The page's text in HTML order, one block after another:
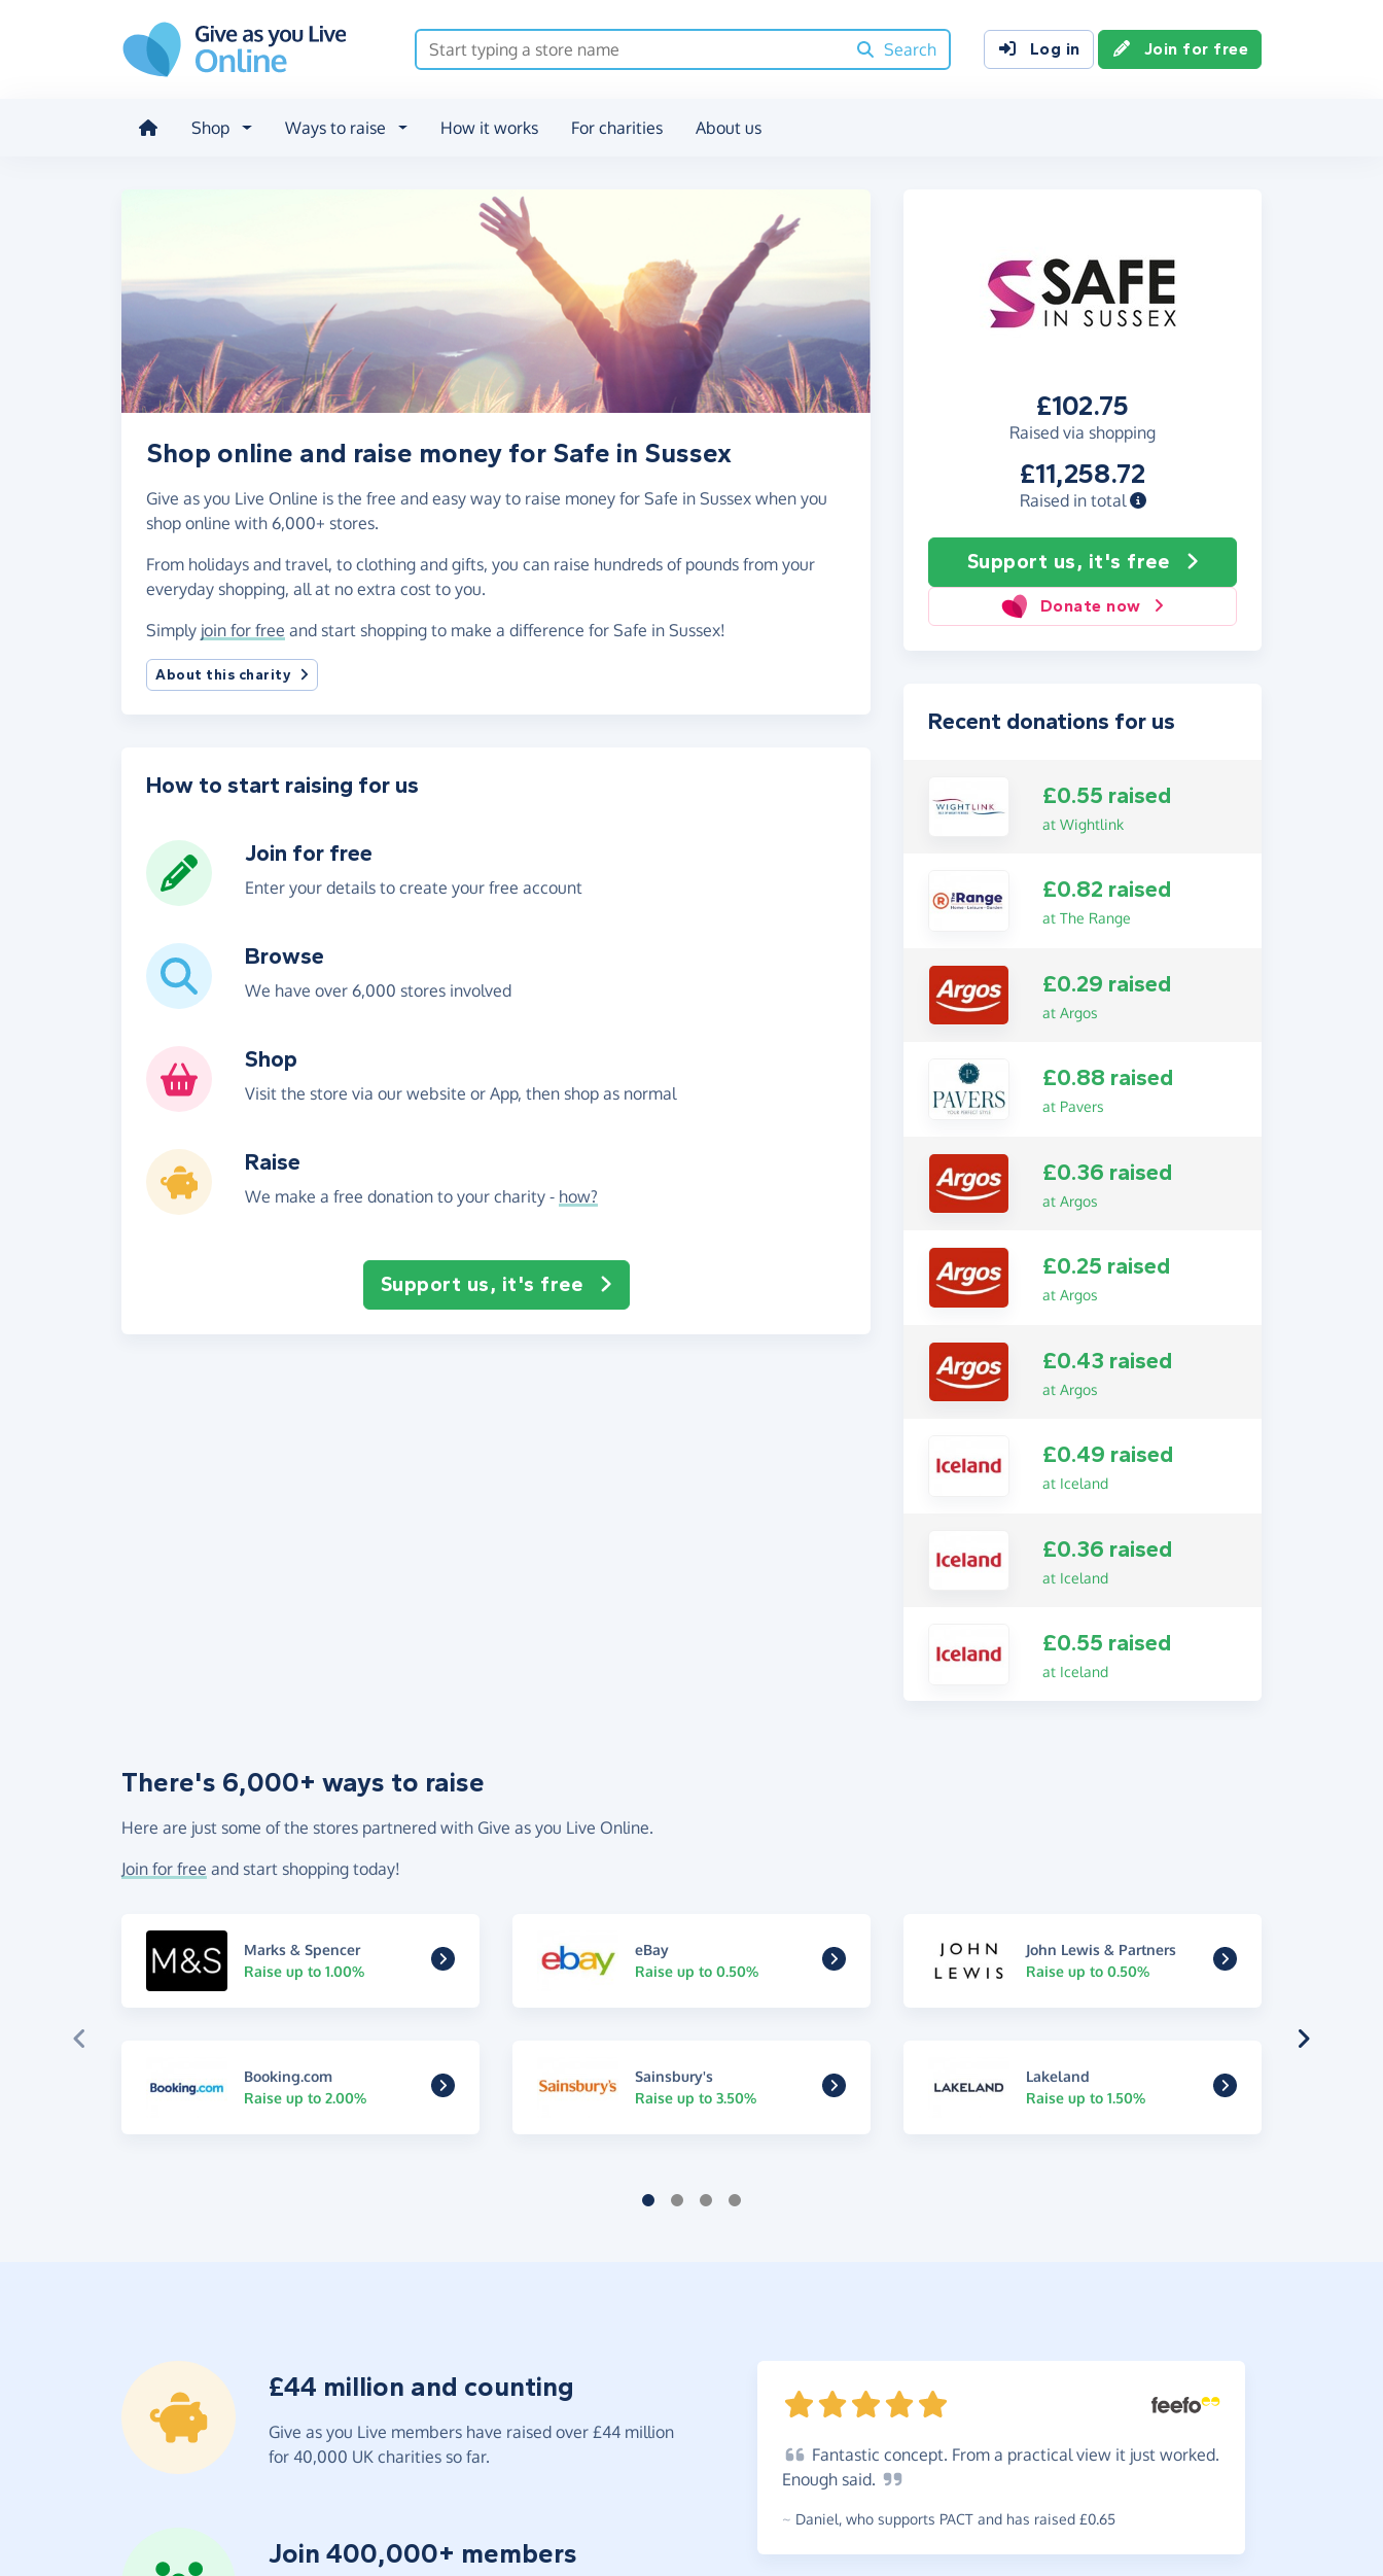
Search
Log in Join for free
Shop Ways to raise How it works For charities About us
£102.75
Raised via shopping
£11,258.72
Raised in total
Support us, it's free
Donate now
Shop online and raise money for Safe in Sussex
Give as you Live Online is the free and easy way to raise money for Safe in Sussex when you
shop online with 6,000+ stores.
From holidays and travel, to clothing and gifts, you can raise hundreds of pounds from your
everyday shopping, all at no extra cost to you.
Simply join for free and start shopping to make a difference for Safe in Sussex!
About this charity
How to start raising for us
Join for free
Enter your details to create your free account
Browse
We have over 6,000 stores involved
Shop
Visit the store via our website or App, then shop as normal
Raise
We make a free donation to your charity - how?
Support us, it's free
Recent donations for us
£0.55 raised
at Wightlink
£0.82 raised
at The Range
£0.29 raised
at Argos
£0.88 raised
at Pavers
£0.36 raised
at Argos
£0.25 raised
at Argos
£0.43 raised
at Argos
£0.49 raised
at Iceland
£0.36 raised
at Iceland
£0.55 raised
at Iceland
There's 6,000+ ways to raise
Here are just some of the stores partnered with Give as you Live Online.
Join for free and start shopping today!
Marks & Spencer
Raise up to 1.00%
eBay
Raise up to 0.50%
John Lewis & Partners
Raise up to 0.50%
Booking.com
Raise up to 2.00%
Sainsbury's
Raise up to 3.50%
Lakeland
Raise up to 1.50%
£44 million and counting
Give as you Live members have raised over £44 million
for 40,000 UK charities so far.
Join 400,000+ members
Fantastic concept. From a practical view it just worked.
Enough said.
~ Daniel, who supports PACT and has raised £0.65